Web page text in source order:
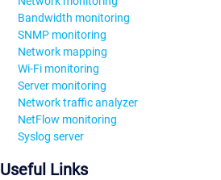
Bandwidth monitoring
SNMP monitoring
Network mapping
Wi-Fi monitoring
Server monitoring
Network traffic analyzer
NetFlow monitoring
Syslog server
Useful Links